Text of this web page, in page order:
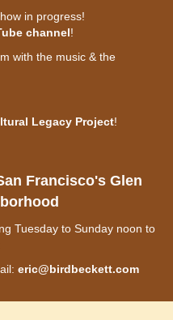
in progress!
channel!
with the music & the
Legacy Project!
Francisco's Glen
Tuesday to Sunday noon to
eric@birdbeckett.com